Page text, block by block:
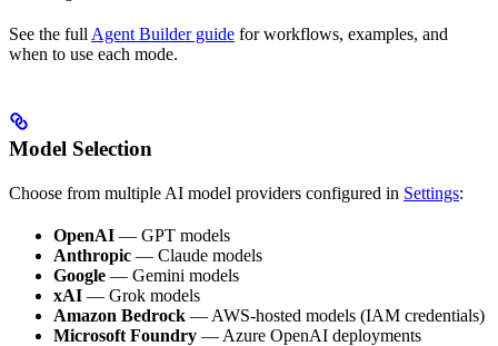
See the full Agent Builder guide for workflows, examples, and
when to use each mode.
Model Selection
Choose from multiple AI model providers configured in Settings:
OpenAI — GPT models
Anthropic — Claude models
Google — Gemini models
xAI — Grok models
Amazon Bedrock — AWS-hosted models (IAM credentials)
Microsoft Foundry — Azure OpenAI deployments